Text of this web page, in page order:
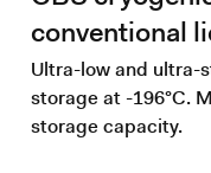
conventional
Ultra-low and ultra-
storage at -196°C.
storage capacity.